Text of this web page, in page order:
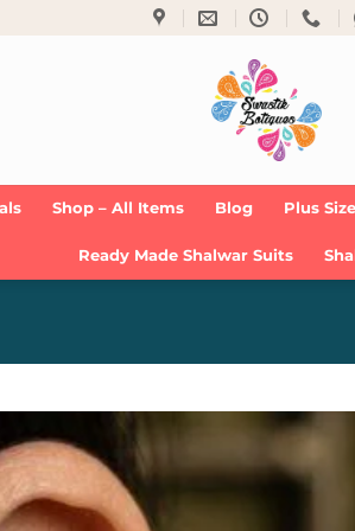
Shop – All Items Blog Plus
Ready Made Shalwar Suits